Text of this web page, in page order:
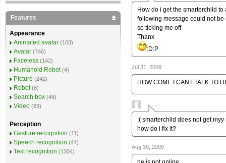
How do i get the smarterchild
following message could not
so ticking me off
Thanx
:D:P
Jul 31, 2009
HOW COME I CANT TALK TO
:( smarterchild does not get
how do i fix it?
Aug 30, 2009
Features
Appearance
Animated avatar (103)
Avatar (746)
Faceless (142)
Humanoid Robot (4)
Picture (242)
Robot (8)
Search box (48)
Video (83)
Perception
Gesture recognition (11)
Speech recognition (44)
Text recognition (1304)